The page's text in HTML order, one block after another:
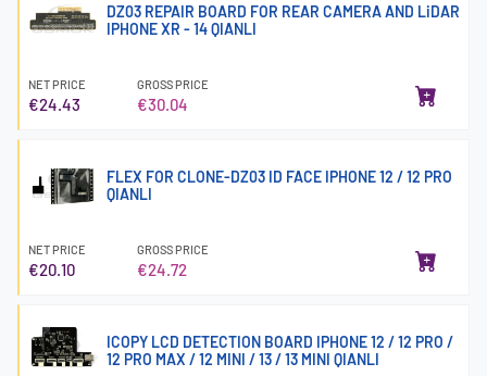
DZ03 REPAIR BOARD FOR REAR CAMERA AND LiDAR
IPHONE XR - 14 QIANLI
NET PRICE
€24.43
GROSS PRICE
€30.04
FLEX FOR CLONE-DZ03 ID FACE IPHONE 12 / 12 PRO
QIANLI
NET PRICE
€20.10
GROSS PRICE
€24.72
ICOPY LCD DETECTION BOARD IPHONE 12 / 12 PRO /
12 PRO MAX / 12 MINI / 13 / 13 MINI QIANLI